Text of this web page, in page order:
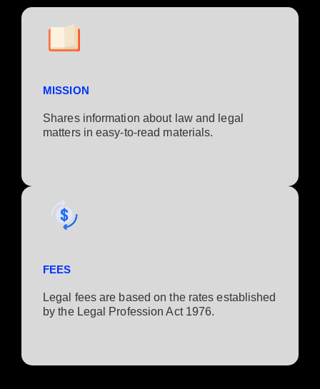
MISSION
Shares information about law and legal
matters in easy-to-read materials.
FEES
Legal fees are based on the rates established
by the Legal Profession Act 1976.